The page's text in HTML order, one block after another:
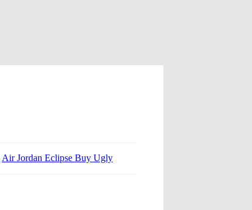
Air Jordan Eclipse Buy Ugly